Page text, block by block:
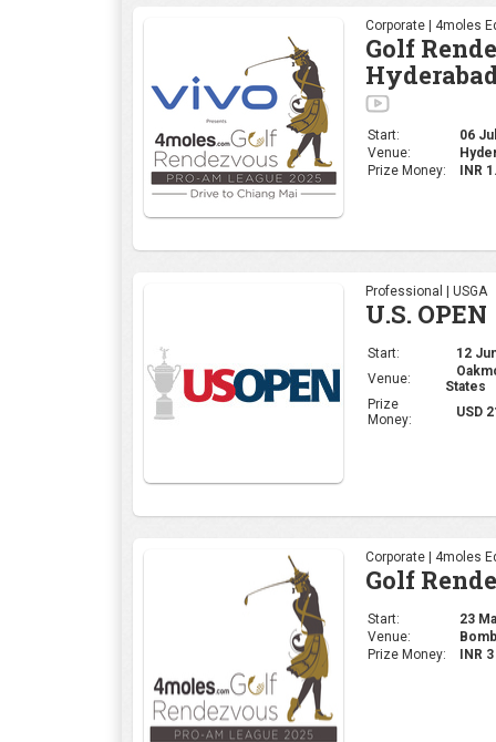
Corporate | 4moles
Golf
Start:
06
Venue:
Prize Money:
INR
Professional | USGA
U.S. OPEN
Start:
12
Venue:
States
Prize
Money:
USD
Corporate | 4moles
Golf
Start:
23
Venue:
Prize Money:
INR